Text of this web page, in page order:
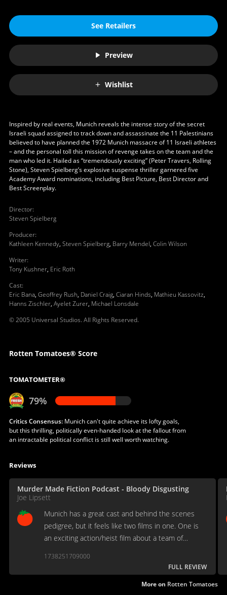
See Retailers
Preview
Wishlist
Inspired by real events, Munich reveals the intense story of the secret
Israeli squad assigned to track down and assassinate the 11 Palestinians
believed to have planned the 1972 Munich massacre of 11 Israeli athletes
– and the personal toll this mission of revenge takes on the team and the
man who led it. Hailed as “tremendously exciting” (Peter Travers, Rolling
Stone), Steven Spielberg’s explosive suspense thriller garnered five
Academy Award nominations, including Best Picture, Best Director and
Best Screenplay.
Director:
Steven Spielberg
Producer:
Kathleen Kennedy, Steven Spielberg, Barry Mendel, Colin Wilson
Writer:
Tony Kushner, Eric Roth
Cast:
Eric Bana, Geoffrey Rush, Daniel Craig, Ciaran Hinds, Mathieu Kassovitz,
Hanns Zischler, Ayelet Zurer, Michael Lonsdale
© 2005 Universal Studios. All Rights Reserved.
Rotten Tomatoes® Score
TOMATOMETER®
79%
Critics Consensus:Munich can't quite achieve its lofty goals,
but this thrilling, politically even-handed look at the fallout from
an intractable political conflict is still well worth watching.
Reviews
Murder Made Fiction Podcast - Bloody Disgusting
Joe Lipsett
Munich has a great cast and behind the scenes
pedigree, but it feels like two films in one. One is
an exciting action/heist film about a team of
retribution, family and land. The two don't fully
mesh.
1738251709000
FULL REVIEW
More on Rotten Tomatoes